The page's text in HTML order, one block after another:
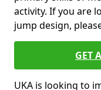
activity. If you are
jump design,
GET
UKA is looking to